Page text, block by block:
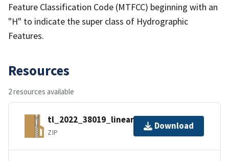
Feature Classification Code (MTFCC) beginning with an
"H" to indicate the super class of Hydrographic
Features.
Resources
2 resources available
tl_2022_38019_linearwater.zip
ZIP
Download